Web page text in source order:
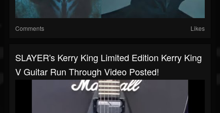
Comments Likes
SLAYER's Kerry King Limited Edition Kerry King
V Guitar Run Through Video Posted!